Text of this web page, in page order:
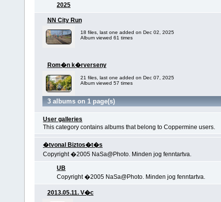
2025
NN City Run
18 files, last one added on Dec 02, 2025
Album viewed 61 times
Rom�n k�rverseny
21 files, last one added on Dec 07, 2025
Album viewed 57 times
3 albums on 1 page(s)
User galleries
This category contains albums that belong to Coppermine users.
�tvonal Biztos�t�s
Copyright �2005 NaSa@Photo. Minden jog fenntartva.
UB
Copyright �2005 NaSa@Photo. Minden jog fenntartva.
2013.05.11. V�c